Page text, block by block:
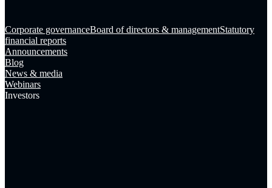
Corporate governanceBoard of directors & managementStatutory
financial reports
Announcements
Blog
News & media
Webinars
Investors